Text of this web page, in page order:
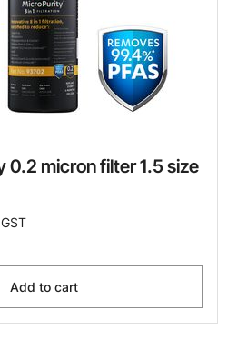
0.2 micron filter 1.5 size
Add to cart